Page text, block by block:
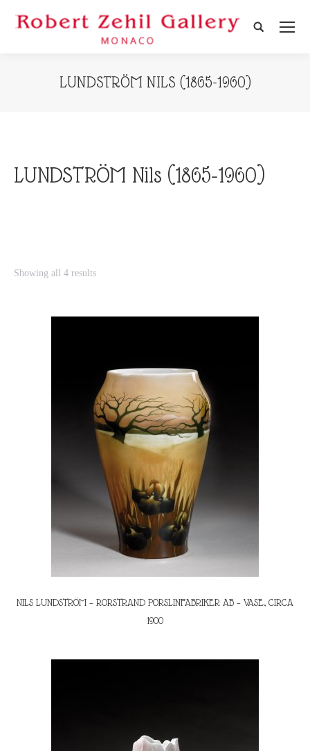
Search:
LUNDSTRÖM NILS (1865-1960)
LUNDSTRÖM Nils (1865-1960)
Showing all 4 results
NILS LUNDSTRÖM – RORSTRAND PORSLINFABRIKER AB – VASE, CIRCA
1900